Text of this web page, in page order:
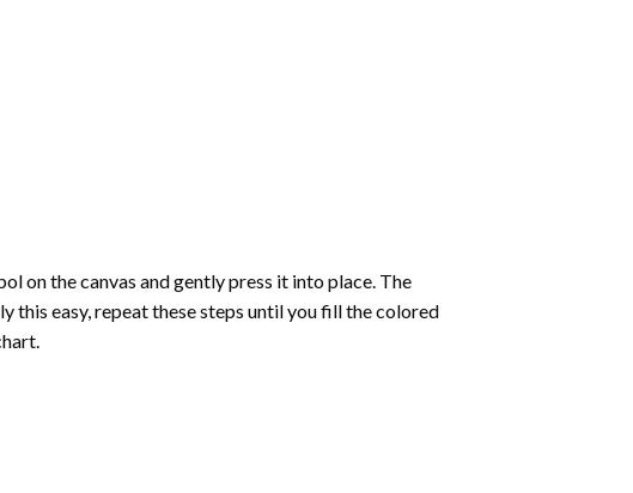
on the canvas and gently press it into place. The
this easy, repeat these steps until you fill the colored